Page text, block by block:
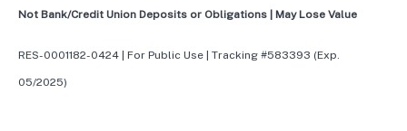
Not Bank/Credit Union Deposits or Obligations | May Lose Value
RES-0001182-0424 | For Public Use | Tracking #583393 (Exp.
05/2025)